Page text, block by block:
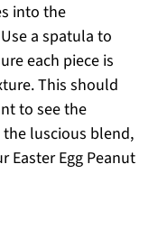
into the
a spatula to
each piece is
This should
to see the
luscious blend,
Easter Egg Peanut